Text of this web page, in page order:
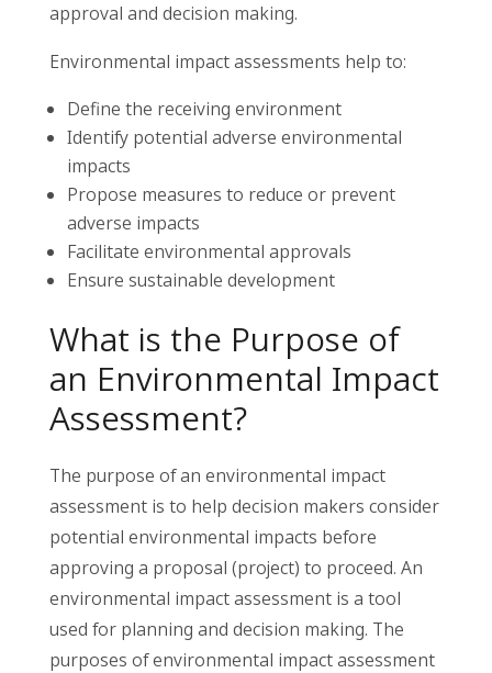
approval and decision making.
Environmental impact assessments help to:
Define the receiving environment
Identify potential adverse environmental
impacts
Propose measures to reduce or prevent
adverse impacts
Facilitate environmental approvals
Ensure sustainable development
What is the Purpose of
an Environmental Impact
Assessment?
The purpose of an environmental impact
assessment is to help decision makers consider
potential environmental impacts before
approving a proposal (project) to proceed. An
environmental impact assessment is a tool
used for planning and decision making. The
purposes of environmental impact assessment